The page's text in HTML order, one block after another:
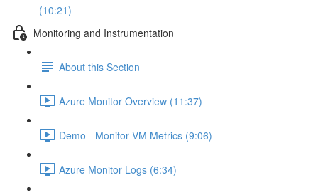
(10:21)
Monitoring and Instrumentation
About this Section
Azure Monitor Overview (11:37)
Demo - Monitor VM Metrics (9:06)
Azure Monitor Logs (6:34)